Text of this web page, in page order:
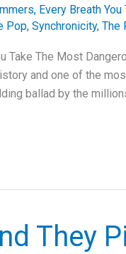
, Every Breath You
Pop, Synchronicity, The
Take The Most
and one of the
ballad by the
They